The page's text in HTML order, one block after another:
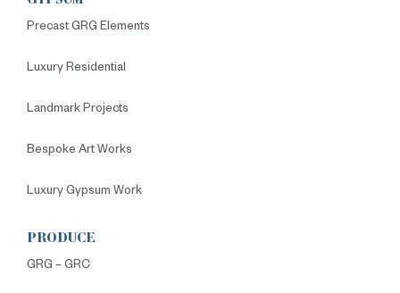
Precast GRG Elements
Luxury Residential
Landmark Projects
Bespoke Art Works
Luxury Gypsum Work
PRODUCE
GRG – GRC